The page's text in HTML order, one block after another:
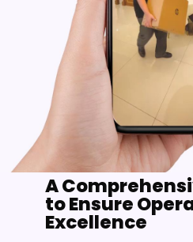
A
to Ensure
Excellence